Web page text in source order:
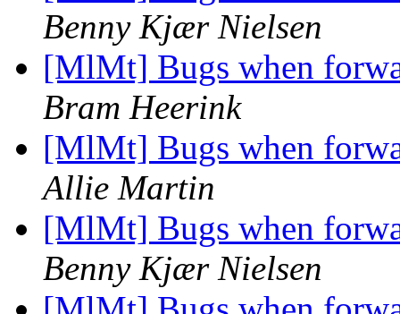
Benny Kjær Nielsen
[MlMt] Bugs when
Bram Heerink
[MlMt] Bugs when
Allie Martin
[MlMt] Bugs when
Benny Kjær Nielsen